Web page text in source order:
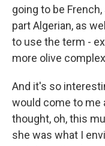
going to be
part Algerian, as
to use the term -
more olive
And it's so
would come to me
thought, oh, this
she was what I